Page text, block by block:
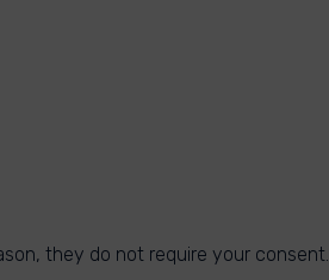
they do not require your consent.